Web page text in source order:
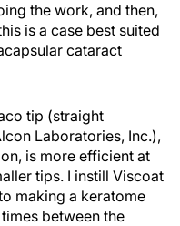
the work, and then,
is a case best suited
cataract
tip (straight
Laboratories, Inc.),
is more efficient at
tips. I instill Viscoat
making a keratome
between the